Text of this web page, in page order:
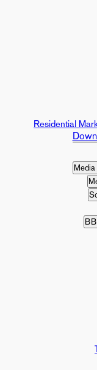
Residential